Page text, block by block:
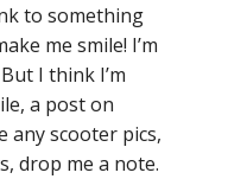
to something
me smile! I’m
I think I’m
a post on
any scooter pics,
drop me a note.